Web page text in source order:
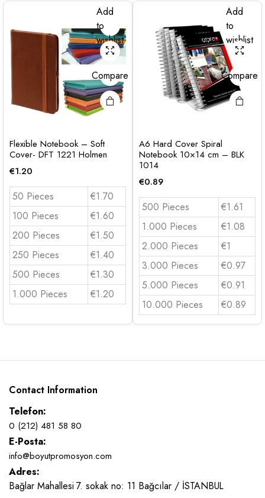
Add
to
wishlist
Compare
Flexible Notebook – Soft
Cover- DFT 1221 Holmen
€1.20
50 Pieces
€1.70
100 Pieces
€1.60
200 Pieces
€1.50
250 Pieces
€1.40
500 Pieces
€1.30
1.000 Pieces
€1.20
Add
to
wishlist
Compare
A6 Hard Cover Spiral
Notebook 10×14 cm – BLK
1014
€0.89
500 Pieces
€1.61
1.000 Pieces
€1.08
2.000 Pieces
€1
3.000 Pieces
€0.97
5.000 Pieces
€0.91
10.000 Pieces
€0.89
Contact Information
Telefon:
0 (212) 481 58 80
E-Posta:
info@boyutpromosyon.com
Adres:
Bağlar Mahallesi 7. sokak no: 11 Bağcılar / İSTANBUL